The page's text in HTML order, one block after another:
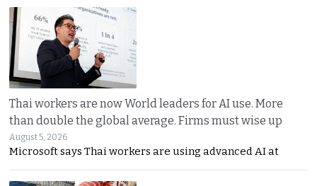
Thai workers are now World leaders for AI use. More
than double the global average. Firms must wise up
August 5, 2026
Microsoft says Thai workers are using advanced AI at